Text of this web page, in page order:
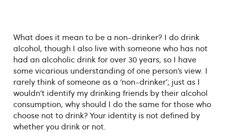
What does it mean to be a non-drinker? I do drink
alcohol, though I also live with someone who has not
had an alcoholic drink for over 30 years, so I have
some vicarious understanding of one person’s view. I
rarely think of someone as a ‘non-drinker’; just as I
wouldn’t identify my drinking friends by their alcohol
consumption, why should I do the same for those who
choose not to drink? Your identity is not defined by
whether you drink or not.